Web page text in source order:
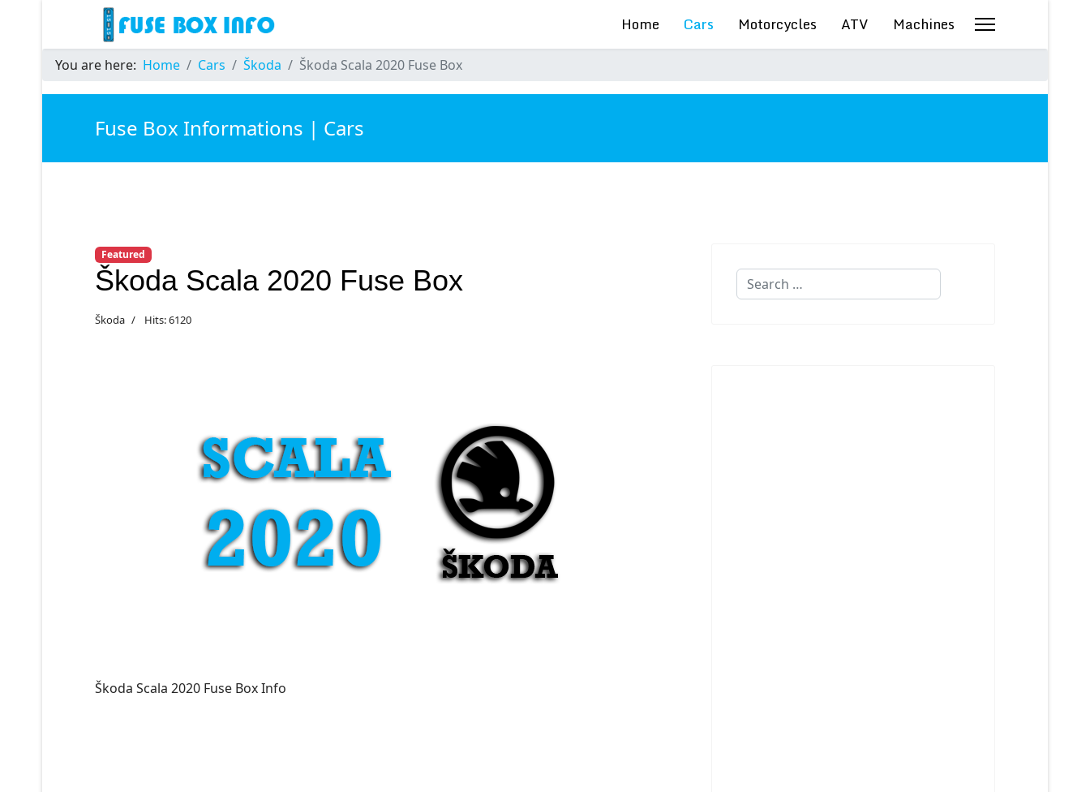
Home Cars Motorcycles ATV Machines
You are here: Home Cars Škoda Škoda Scala 2020 Fuse Box
Fuse Box Informations | Cars
Featured
Škoda Scala 2020 Fuse Box
Škoda Hits: 6120
Škoda Scala 2020 Fuse Box Info
Search